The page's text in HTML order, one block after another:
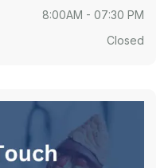
8:00AM - 07:30 PM
Closed